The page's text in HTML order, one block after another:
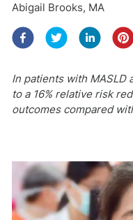
Abigail Brooks, MA
In patients with MASLD
to a 16% relative risk
outcomes compared